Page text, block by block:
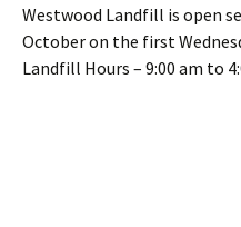
Westwood Landfill is open
October on the first
Landfill Hours – 9:00 am to